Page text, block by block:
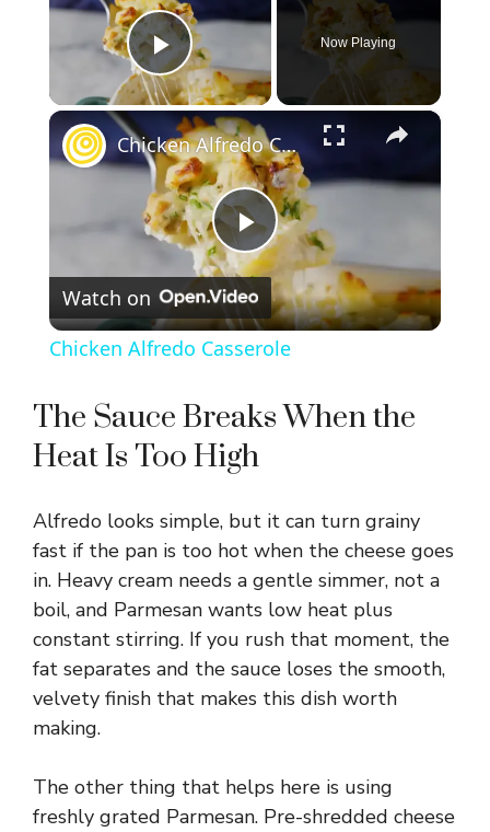
Play Video
Now Playing
×
P
l
y
V
i
d
e
o
Chicken Alfredo Casserole
Watch on
Chicken Alfredo Casserole
The Sauce Breaks When the
Heat Is Too High
Alfredo looks simple, but it can turn grainy
fast if the pan is too hot when the cheese goes
in. Heavy cream needs a gentle simmer, not a
boil, and Parmesan wants low heat plus
constant stirring. If you rush that moment, the
fat separates and the sauce loses the smooth,
velvety finish that makes this dish worth
making.
The other thing that helps here is using
freshly grated Parmesan. Pre-shredded cheese